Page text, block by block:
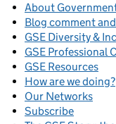
About
Blog comment
GSE Diversity &
GSE Professional
GSE Resources
How are we doing?
Our Networks
Subscribe